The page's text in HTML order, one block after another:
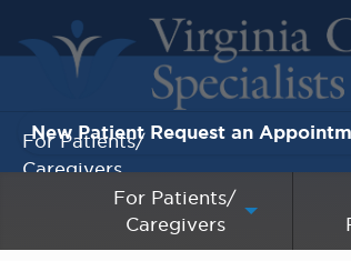
New Patient Request an
For Patients/
Caregivers
For Patients/
Caregivers
For Medical Professionals